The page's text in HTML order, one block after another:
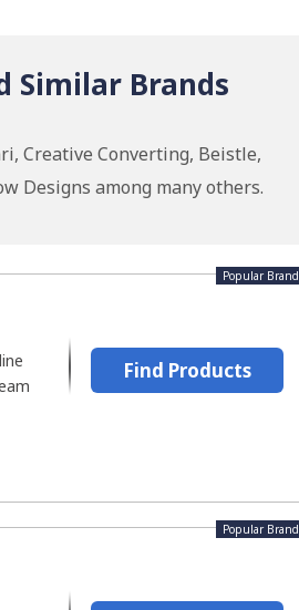
Similar Brands
Creative Converting, Beistle,
Designs among many others.
Popular Brand
Find Products
Popular Brand